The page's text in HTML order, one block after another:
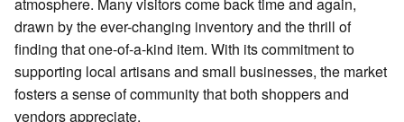
atmosphere. Many visitors come back time and again,
drawn by the ever-changing inventory and the thrill of
finding that one-of-a-kind item. With its commitment to
supporting local artisans and small businesses, the market
fosters a sense of community that both shoppers and
vendors appreciate.